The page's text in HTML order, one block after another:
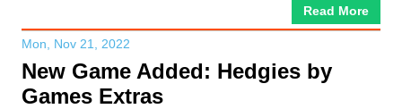
Read More
Mon, Nov 21, 2022
New Game Added: Hedgies by
Games Extras